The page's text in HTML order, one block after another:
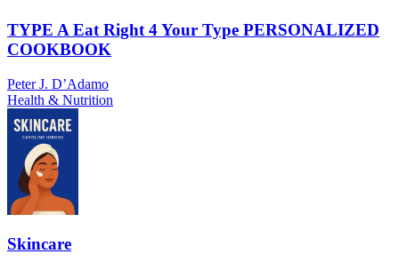
TYPE A Eat Right 4 Your Type PERSONALIZED
COOKBOOK
Peter J. D’Adamo
Health & Nutrition
Skincare